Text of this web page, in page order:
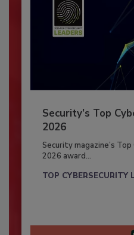
Security’s Top
2026
Security magazine’s
2026 award...
TOP CYBERSECURITY